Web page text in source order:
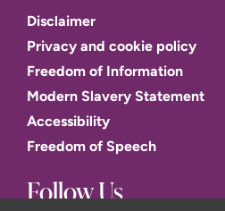
Disclaimer
Privacy and cookie policy
Freedom of Information
Modern Slavery Statement
Accessibility
Freedom of Speech
Follow Us